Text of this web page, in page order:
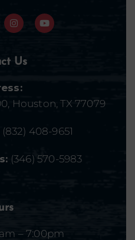
Us
Houston, TX 77079
(832) 408-9651
(346) 570-5983
– 7:00pm